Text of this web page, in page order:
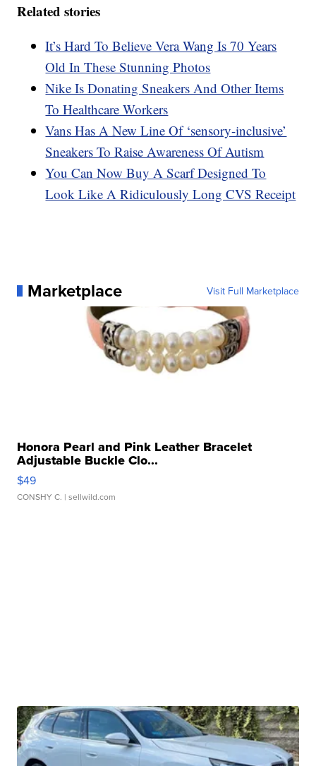
Related stories
It’s Hard To Believe Vera Wang Is 70 Years
Old In These Stunning Photos
Nike Is Donating Sneakers And Other Items
To Healthcare Workers
Vans Has A New Line Of ‘sensory-inclusive’
Sneakers To Raise Awareness Of Autism
You Can Now Buy A Scarf Designed To
Look Like A Ridiculously Long CVS Receipt
Marketplace Visit Full Marketplace
Honora Pearl and Pink Leather Bracelet
Adjustable Buckle Clo...
$49
CONSHY C. | sellwild.com